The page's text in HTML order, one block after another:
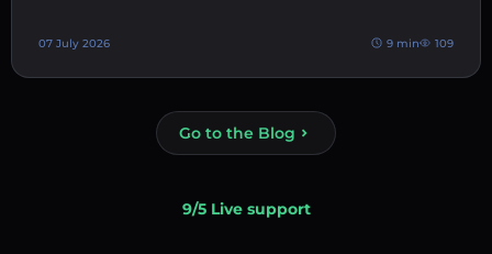
07 July 2026 9 min 109
Go to the Blog
9/5 Live support